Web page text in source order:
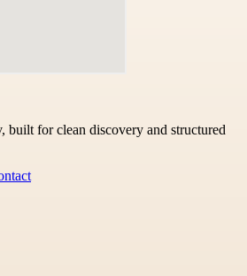
built for clean discovery and structured